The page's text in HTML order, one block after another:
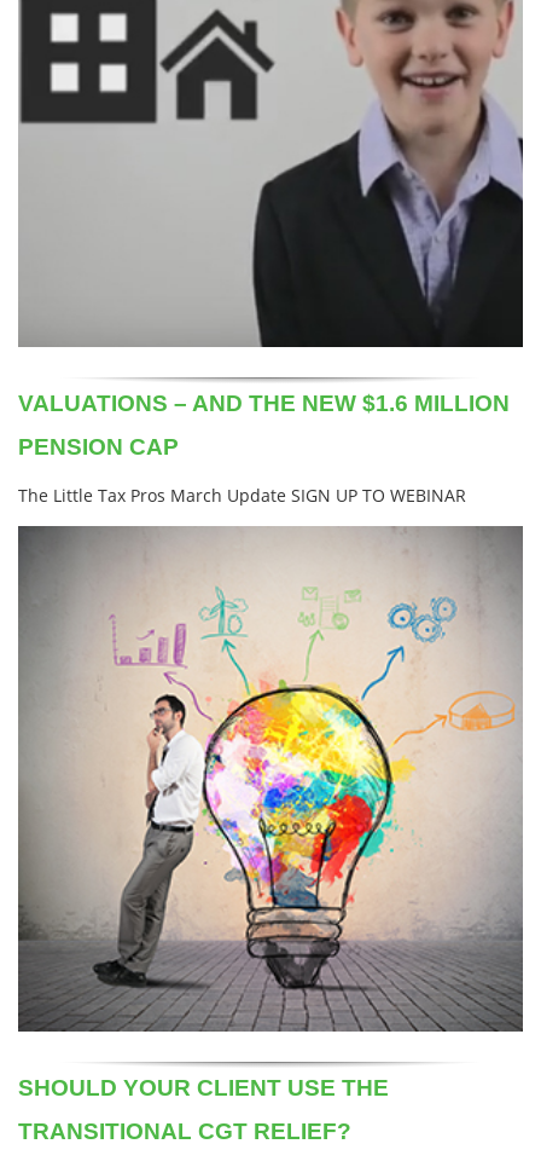
VALUATIONS – AND THE NEW $1.6 MILLION
PENSION CAP
The Little Tax Pros March Update SIGN UP TO WEBINAR
SHOULD YOUR CLIENT USE THE
TRANSITIONAL CGT RELIEF?